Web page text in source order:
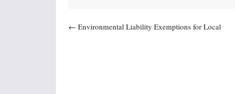
Post navigation
← Environmental Liability Exemptions for Local